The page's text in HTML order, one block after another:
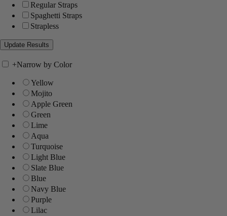
Regular Straps
Spaghetti Straps
Strapless
+Narrow by Color
Yellow
Mojito
Apple Green
Green
Lime
Aqua
Turquoise
Light Blue
Slate Blue
Blue
Navy Blue
Purple
Lilac